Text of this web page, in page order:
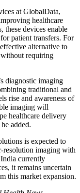
at GlobalData,
healthcare
these devices enable
patient transfers. For
alternative to
requiring
diagnostic imaging
traditional and
rise and awareness of
imaging will
healthcare delivery
added.
is expected to
resolution imaging with
currently
it remains uncertain
this market expansion.